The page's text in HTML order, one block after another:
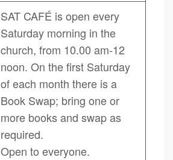
SAT CAFÉ is open every
Saturday morning in the
church, from 10.00 am-12
noon. On the first Saturday
of each month there is a
Book Swap; bring one or
more books and swap as
required.
Open to everyone.